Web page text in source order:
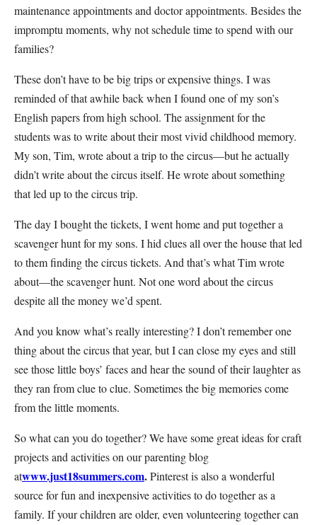
maintenance appointments and doctor appointments. Besides the
impromptu moments, why not schedule time to spend with our
families?
These don’t have to be big trips or expensive things. I was
reminded of that awhile back when I found one of my son’s
English papers from high school. The assignment for the
students was to write about their most vivid childhood memory.
My son, Tim, wrote about a trip to the circus—but he actually
didn’t write about the circus itself. He wrote about something
that led up to the circus trip.
The day I bought the tickets, I went home and put together a
scavenger hunt for my sons. I hid clues all over the house that led
to them finding the circus tickets. And that’s what Tim wrote
about—the scavenger hunt. Not one word about the circus
despite all the money we’d spent.
And you know what’s really interesting? I don’t remember one
thing about the circus that year, but I can close my eyes and still
see those little boys’ faces and hear the sound of their laughter as
they ran from clue to clue. Sometimes the big memories come
from the little moments.
So what can you do together? We have some great ideas for craft
projects and activities on our parenting blog
atwww.just18summers.com.Pinterest is also a wonderful
source for fun and inexpensive activities to do together as a
family. If your children are older, even volunteering together can